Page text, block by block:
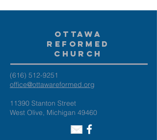
Ottawa
Reformed
Church
(616) 512-9251
office@ottawareformed.org
11390 Stanton Street
West Olive, Michigan 49460